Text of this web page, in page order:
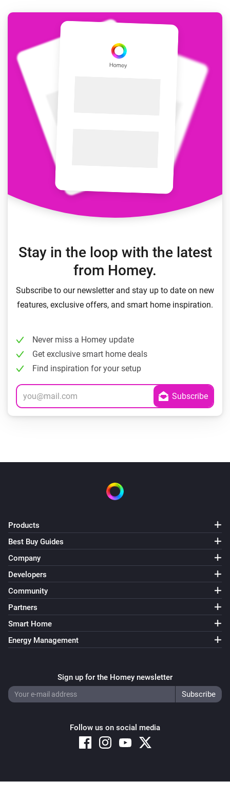
Stay in the loop with the latest
from Homey.
Subscribe to our newsletter and stay up to date on new
features, exclusive offers, and smart home inspiration.
Never miss a Homey update
Get exclusive smart home deals
Find inspiration for your setup
Products
Best Buy Guides
Company
Developers
Community
Partners
Smart Home
Energy Management
Sign up for the Homey newsletter
Follow us on social media